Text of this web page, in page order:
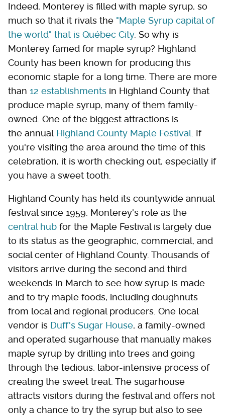
Indeed, Monterey is filled with maple syrup, so
much so that it rivals the "Maple Syrup capital of
the world" that is Québec City. So why is
Monterey famed for maple syrup? Highland
County has been known for producing this
economic staple for a long time. There are more
than 12 establishments in Highland County that
produce maple syrup, many of them family-
owned. One of the biggest attractions is
the annual Highland County Maple Festival . If
you're visiting the area around the time of this
celebration, it is worth checking out, especially if
you have a sweet tooth.
Highland County has held its countywide annual
festival since 1959. Monterey's role as the
central hub for the Maple Festival is largely due
to its status as the geographic, commercial, and
social center of Highland County. Thousands of
visitors arrive during the second and third
weekends in March to see how syrup is made
and to try maple foods, including doughnuts
from local and regional producers. One local
vendor is Duff's Sugar House, a family-owned
and operated sugarhouse that manually makes
maple syrup by drilling into trees and going
through the tedious, labor-intensive process of
creating the sweet treat. The sugarhouse
attracts visitors during the festival and offers not
only a chance to try the syrup but also to see